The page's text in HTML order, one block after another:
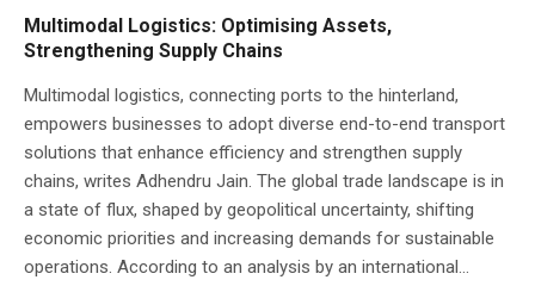
Multimodal Logistics: Optimising Assets,
Strengthening Supply Chains
Multimodal logistics, connecting ports to the hinterland,
empowers businesses to adopt diverse end-to-end transport
solutions that enhance efficiency and strengthen supply
chains, writes Adhendru Jain. The global trade landscape is in
a state of flux, shaped by geopolitical uncertainty, shifting
economic priorities and increasing demands for sustainable
operations. According to an analysis by an international...